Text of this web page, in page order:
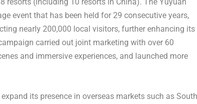
resorts (including 10 resorts in China). The Yuyuan
event that has been held for 29 consecutive years,
nearly 200,000 local visitors, further enhancing its
carried out joint marketing with over 60
and immersive experiences, and launched more
its presence in overseas markets such as South